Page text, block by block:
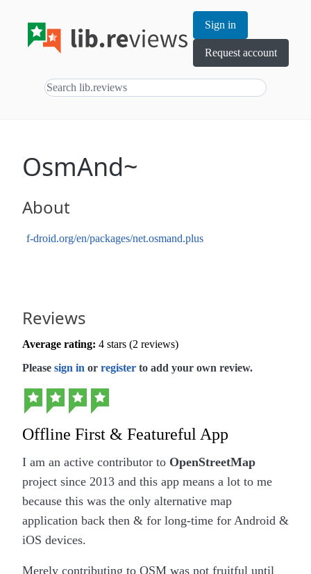
Sign in
Request account
OsmAnd~
Reviews
Average rating: 4 stars (2 reviews)
Please sign in or register to add your own review.
Offline First & Featureful App
I am an active contributor to OpenStreetMap
project since 2013 and this app means a lot to me
because this was the only alternative map
application back then & for long-time for Android &
iOS devices.
Merely contributing to OSM was not fruitful until
About
f-droid.org/en/packages/net.osmand.plus